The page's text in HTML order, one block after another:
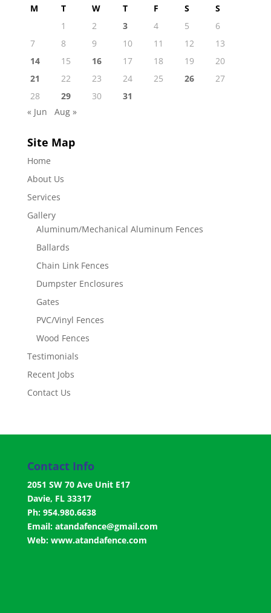
M T W T F S
S
1
2 3 4 5
6
7
8 9 10 11 12
13
14
15 16 17 18 19
20
21
22 23 24 25 26
27
28
29 30
31
« Jun
Aug »
Site Map
Home
About Us
Services
Gallery
Aluminum/Mechanical Aluminum Fences
Ballards
Chain Link Fences
Dumpster Enclosures
Gates
PVC/Vinyl Fences
Wood Fences
Testimonials
Recent Jobs
Contact Us
Contact Info
2051 SW 70 Ave Unit E17
Davie, FL 33317
Ph: 954.980.6638
Email: atandafence@gmail.com
Web: www.atandafence.com